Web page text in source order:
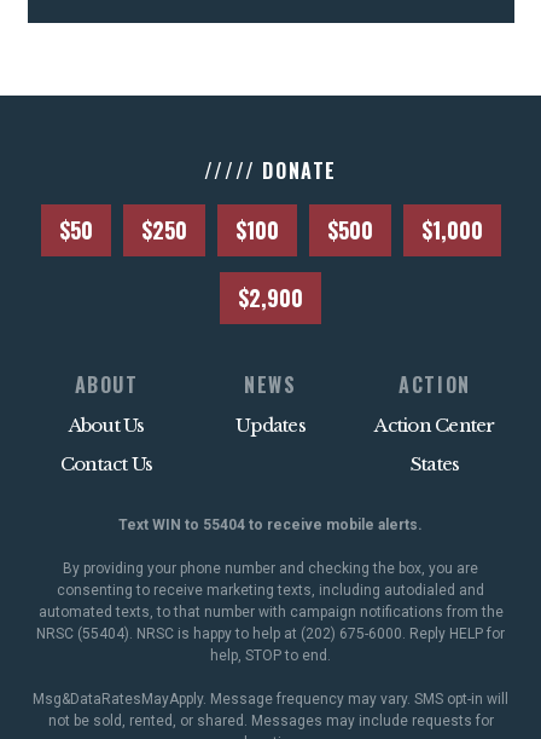
///// DONATE
$50 $250 $100 $500 $1,000
$2,900
ABOUT
About Us
Contact Us
NEWS
Updates
ACTION
Action Center
States
Text WIN to 55404 to receive mobile alerts.
By providing your phone number and checking the box, you are
consenting to receive marketing texts, including autodialed and
automated texts, to that number with campaign notifications from the
NRSC (55404). NRSC is happy to help at (202) 675-6000. Reply HELP for
help, STOP to end.
Msg&DataRatesMayApply. Message frequency may vary. SMS opt-in will
not be sold, rented, or shared. Messages may include requests for